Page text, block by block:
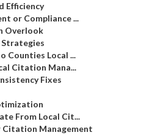
Efficiency
or Compliance ...
Overlook
Strategies
Counties Local ...
Citation Mana...
Fixes
From Local Cit...
Citation Management